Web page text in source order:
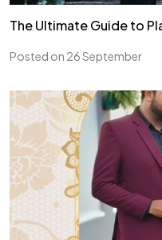
The Ultimate Guide to
Posted on 26 September